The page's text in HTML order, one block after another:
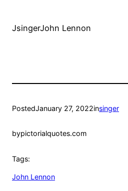
JsingerJohn Lennon
PostedJanuary 27, 2022insinger
bypictorialquotes.com
Tags:
John Lennon